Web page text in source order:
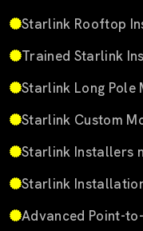
Starlink Rooftop
Trained Starlink
Starlink Long
Starlink Custom
Starlink Installers
Starlink
Advanced Point-